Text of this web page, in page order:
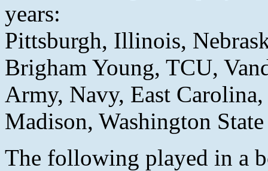
years:
Pittsburgh, Illinois,
Brigham Young, TCU,
Army, Navy, East
Madison, Washington State
The following played in a